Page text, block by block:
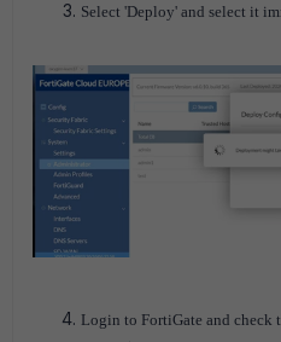
Select 'Deploy' and select it
Login to FortiGate and check